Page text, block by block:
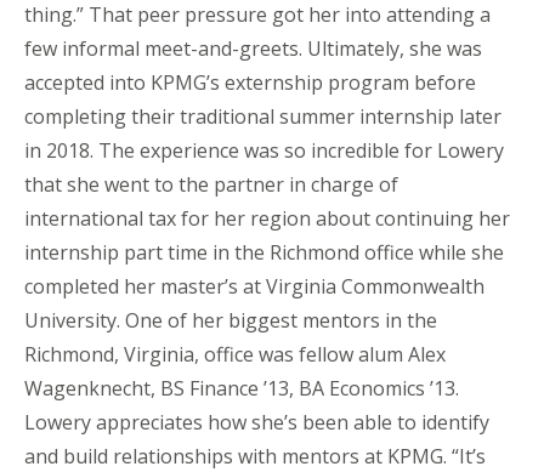
thing.” That peer pressure got her into attending a
few informal meet-and-greets. Ultimately, she was
accepted into KPMG’s externship program before
completing their traditional summer internship later
in 2018. The experience was so incredible for Lowery
that she went to the partner in charge of
international tax for her region about continuing her
internship part time in the Richmond office while she
completed her master’s at Virginia Commonwealth
University. One of her biggest mentors in the
Richmond, Virginia, office was fellow alum Alex
Wagenknecht, BS Finance ’13, BA Economics ’13.
Lowery appreciates how she’s been able to identify
and build relationships with mentors at KPMG. “It’s